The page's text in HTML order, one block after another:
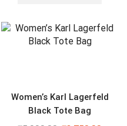
Women’s Karl Lagerfeld
Black Tote Bag